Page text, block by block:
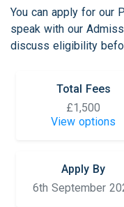
You can apply for our
speak with our
discuss eligibility
Total Fees
£1,500
View options
Apply By
6th September